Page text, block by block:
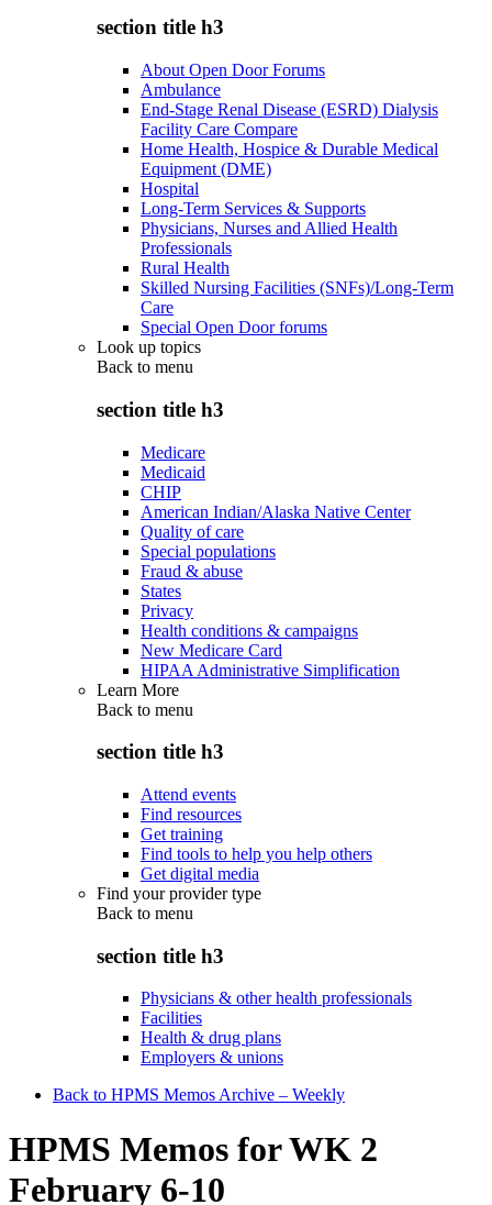
section title h3
About Open Door Forums
Ambulance
End-Stage Renal Disease (ESRD) Dialysis
Facility Care Compare
Home Health, Hospice & Durable Medical
Equipment (DME)
Hospital
Long-Term Services & Supports
Physicians, Nurses and Allied Health
Professionals
Rural Health
Skilled Nursing Facilities (SNFs)/Long-Term
Care
Special Open Door forums
Look up topics
Back to menu
section title h3
Medicare
Medicaid
CHIP
American Indian/Alaska Native Center
Quality of care
Special populations
Fraud & abuse
States
Privacy
Health conditions & campaigns
New Medicare Card
HIPAA Administrative Simplification
Learn More
Back to menu
section title h3
Attend events
Find resources
Get training
Find tools to help you help others
Get digital media
Find your provider type
Back to menu
section title h3
Physicians & other health professionals
Facilities
Health & drug plans
Employers & unions
Back to HPMS Memos Archive – Weekly
HPMS Memos for WK 2
February 6-10